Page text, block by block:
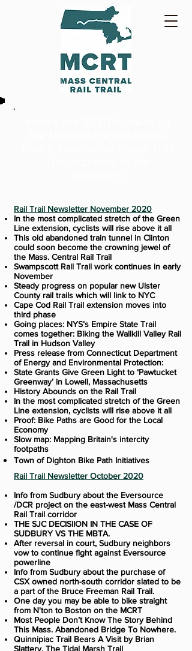
Rail Trail Newsletter November 2020
In the most complicated stretch of the Green
Line extension, cyclists will rise above it all
This old abandoned train tunnel in Clinton
could soon become the crowning jewel of
the Mass. Central Rail Trail
Swampscott Rail Trail work continues in early
November
Steady progress on popular new Ulster
County rail trails which will link to NYC
Cape Cod Rail Trail extension moves into
third phase
Going places: NYS’s Empire State Trail
comes together: Biking the Wallkill Valley Rail
Trail in Hudson Valley
Press release from Connecticut Department
of Energy and Environmental Protection:
State Grants Give Green Light to ‘Pawtucket
Greenway’ in Lowell, Massachusetts
History Abounds on the Rail Trail
In the most complicated stretch of the Green
Line extension, cyclists will rise above it all
Proof: Bike Paths are Good for the Local
Economy
Slow map: Mapping Britain's intercity
footpaths
Town of Dighton Bike Path Initiatives
Rail Trail Newsletter October 2020
Info from Sudbury about the Eversource
/DCR project on the east-west Mass Central
Rail Trail corridor
THE SJC DECISIION IN THE CASE OF
SUDBURY VS THE MBTA.
After reversal in court, Sudbury neighbors
vow to continue fight against Eversource
powerline
Info from Sudbury about the purchase of
CSX owned north-south corridor slated to be
a part of the Bruce Freeman Rail Trail.
One day you may be able to bike straight
from N'ton to Boston on the MCRT
Most People Don’t Know The Story Behind
This Mass. Abandoned Bridge To Nowhere.
Quinnipiac Trail Bears A Visit by Brian
Slattery. The Tidal Marsh Trail